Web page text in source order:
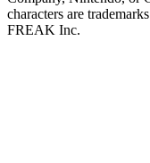
characters are
FREAK Inc.